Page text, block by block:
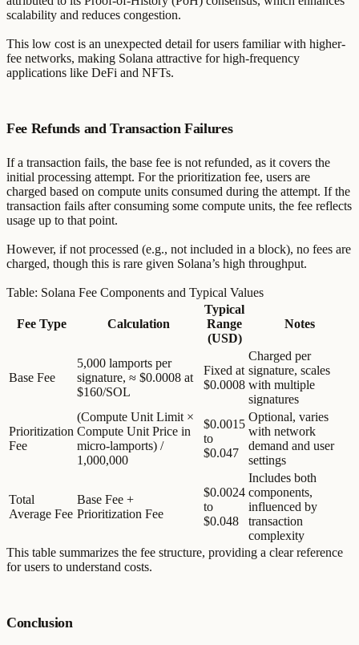
scalability and reduces congestion.
This low cost is an unexpected detail for users familiar with higher-
fee networks, making Solana attractive for high-frequency
applications like DeFi and NFTs.
Fee Refunds and Transaction Failures
If a transaction fails, the base fee is not refunded, as it covers the
initial processing attempt. For the prioritization fee, users are
charged based on compute units consumed during the attempt. If the
transaction fails after consuming some compute units, the fee reflects
usage up to that point.
However, if not processed (e.g., not included in a block), no fees are
charged, though this is rare given Solana’s high throughput.
Table: Solana Fee Components and Typical Values
Fee Type Calculation
Typical
Range
(USD)
Notes
Base Fee
5,000 lamports per
signature, ≈ $0.0008 at
$160/SOL
Fixed at
$0.0008
Charged per
signature, scales
with multiple
signatures
Prioritization
Fee
(Compute Unit Limit ×
Compute Unit Price in
micro-lamports) /
1,000,000
$0.0015
to
$0.047
Optional, varies
with network
demand and user
settings
Total
Average Fee
Base Fee +
Prioritization Fee
$0.0024
to
$0.048
Includes both
components,
influenced by
transaction
complexity
This table summarizes the fee structure, providing a clear reference
for users to understand costs.
Conclusion